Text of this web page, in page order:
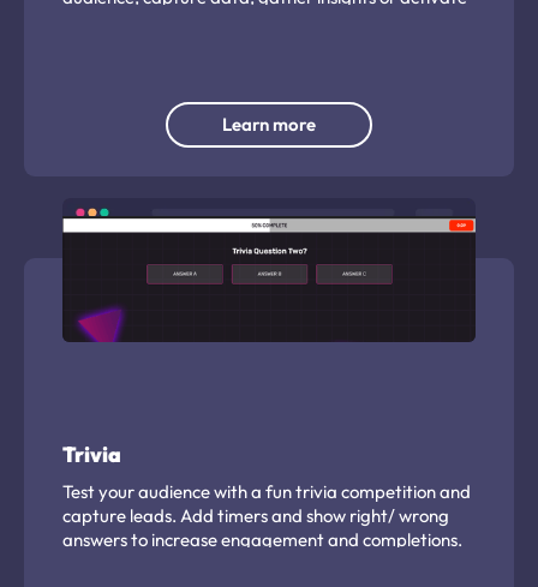
Learn more
Trivia
Test your audience with a fun trivia competition and
capture leads. Add timers and show right/ wrong
answers to increase engagement and completions.